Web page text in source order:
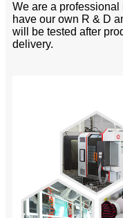
We are a professional
have our own R & D
will be tested after
delivery.